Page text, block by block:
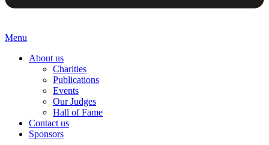
Menu
About us
Charities
Publications
Events
Our Judges
Hall of Fame
Contact us
Sponsors